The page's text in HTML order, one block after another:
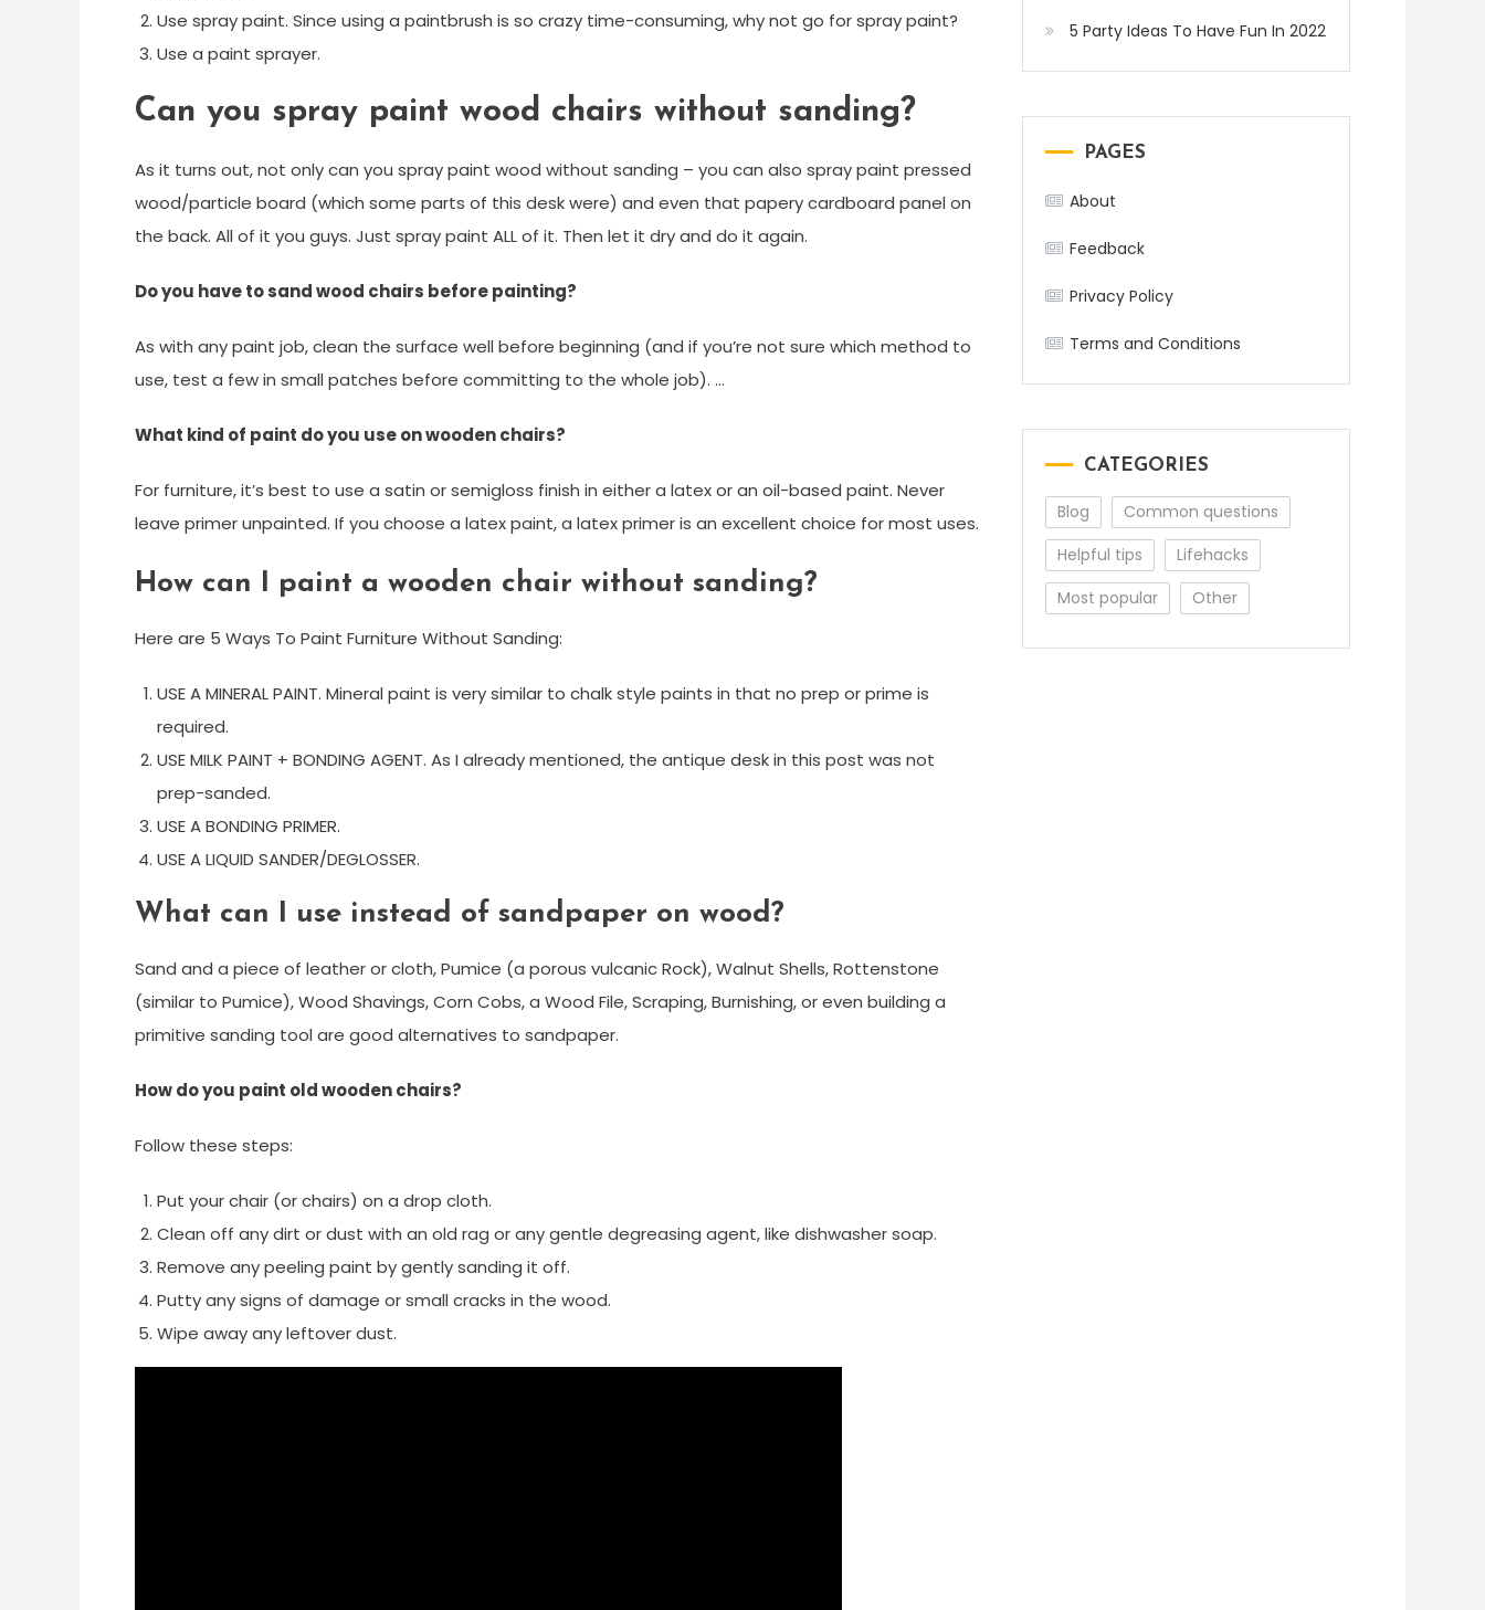
Use spray paint. Since using a paintbrush is so crazy time-consuming, why not go for spray paint?
Use a paint sprayer.
Can you spray paint wood chairs without sanding?
As it turns out, not only can you spray paint wood without sanding – you can also spray paint pressed
wood/particle board (which some parts of this desk were) and even that papery cardboard panel on
the back. All of it you guys. Just spray paint ALL of it. Then let it dry and do it again.
Do you have to sand wood chairs before painting?
As with any paint job, clean the surface well before beginning (and if you’re not sure which method to
use, test a few in small patches before committing to the whole job). …
What kind of paint do you use on wooden chairs?
For furniture, it’s best to use a satin or semigloss finish in either a latex or an oil-based paint. Never
leave primer unpainted. If you choose a latex paint, a latex primer is an excellent choice for most uses.
How can I paint a wooden chair without sanding?
Here are 5 Ways To Paint Furniture Without Sanding:
USE A MINERAL PAINT. Mineral paint is very similar to chalk style paints in that no prep or prime is
required.
USE MILK PAINT + BONDING AGENT. As I already mentioned, the antique desk in this post was not
prep-sanded.
USE A BONDING PRIMER.
USE A LIQUID SANDER/DEGLOSSER.
What can I use instead of sandpaper on wood?
Sand and a piece of leather or cloth, Pumice (a porous vulcanic Rock), Walnut Shells, Rottenstone
(similar to Pumice), Wood Shavings, Corn Cobs, a Wood File, Scraping, Burnishing, or even building a
primitive sanding tool are good alternatives to sandpaper.
How do you paint old wooden chairs?
Follow these steps:
Put your chair (or chairs) on a drop cloth.
Clean off any dirt or dust with an old rag or any gentle degreasing agent, like dishwasher soap.
Remove any peeling paint by gently sanding it off.
Putty any signs of damage or small cracks in the wood.
Wipe away any leftover dust.
5 Party Ideas To Have Fun In 2022
PAGES
About
Feedback
Privacy Policy
Terms and Conditions
CATEGORIES
Blog
Common questions
Helpful tips
Lifehacks
Most popular
Other